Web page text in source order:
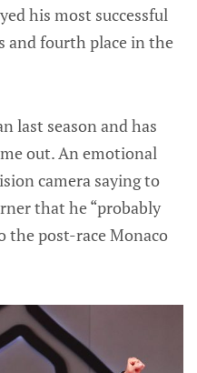
his most successful
and fourth place in the
last season and has
out. An emotional
camera saying to
that he “probably
the post-race Monaco